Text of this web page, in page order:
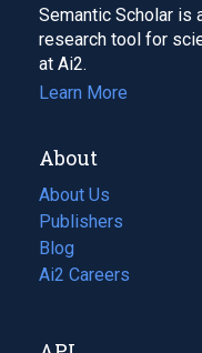
Semantic Scholar is
research tool for
at Ai2.
Learn More
About
About Us
Publishers
Blog
(opens
in
Ai2 Careers
(opens